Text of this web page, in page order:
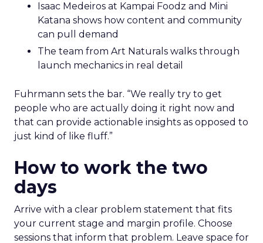
Isaac Medeiros at Kampai Foodz and Mini
Katana shows how content and community
can pull demand
The team from Art Naturals walks through
launch mechanics in real detail
Fuhrmann sets the bar. “We really try to get
people who are actually doing it right now and
that can provide actionable insights as opposed to
just kind of like fluff.”
How to work the two
days
Arrive with a clear problem statement that fits
your current stage and margin profile. Choose
sessions that inform that problem. Leave space for